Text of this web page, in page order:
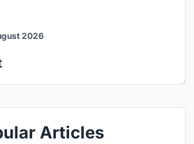
2026
Articles